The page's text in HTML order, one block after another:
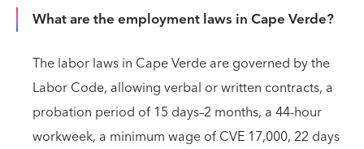
What are the employment laws in Cape Verde?
The labor laws in Cape Verde are governed by the
Labor Code, allowing verbal or written contracts, a
probation period of 15 days–2 months, a 44-hour
workweek, a minimum wage of CVE 17,000, 22 days